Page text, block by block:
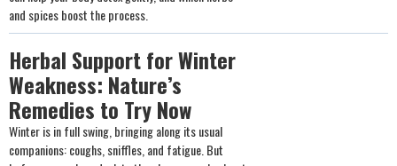
and spices boost the process.
Herbal Support for Winter
Weakness: Nature’s
Remedies to Try Now
Winter is in full swing, bringing along its usual
companions: coughs, sniffles, and fatigue. But